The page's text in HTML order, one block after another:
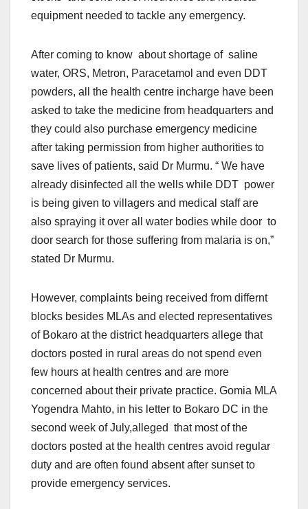
equipment needed to tackle any emergency.
After coming to know about shortage of saline
water, ORS, Metron, Paracetamol and even DDT
powders, all the health centre incharge have been
asked to take the medicine from headquarters and
they could also purchase emergency medicine
after taking permission from higher authorities to
save lives of patients, said Dr Murmu. “ We have
already disinfected all the wells while DDT power
is being given to villagers and medical staff are
also spraying it over all water bodies while door to
door search for those suffering from malaria is on,”
stated Dr Murmu.
However, complaints being received from differnt
blocks besides MLAs and elected representatives
of Bokaro at the district headquarters allege that
doctors posted in rural areas do not spend even
few hours at health centres and are more
concerned about their private practice. Gomia MLA
Yogendra Mahto, in his letter to Bokaro DC in the
second week of July,alleged that most of the
doctors posted at the health centres avoid regular
duty and are often found absent after sunset to
provide emergency services.